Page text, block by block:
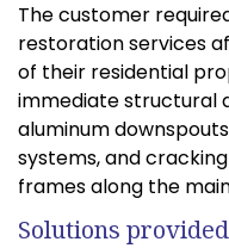
The customer
restoration services
of their residential
immediate structural
aluminum
systems, and
frames along the
Solutions